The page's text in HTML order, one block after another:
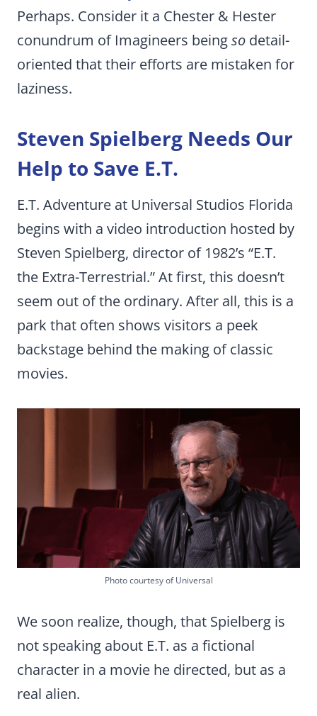
Perhaps. Consider it a Chester & Hester
conundrum of Imagineers beingso detail-
oriented that their efforts are mistaken for
laziness.
Steven Spielberg Needs Our
Help to Save E.T.
E.T. Adventure at Universal Studios Florida
begins with a video introduction hosted by
Steven Spielberg, director of 1982’s “E.T.
the Extra-Terrestrial.” At first, this doesn’t
seem out of the ordinary. After all, this is a
park that often shows visitors a peek
backstage behind the making of classic
movies.
Photo courtesy of Universal
We soon realize, though, that Spielberg is
not speaking about E.T. as a fictional
character in a movie he directed, but as a
real alien.